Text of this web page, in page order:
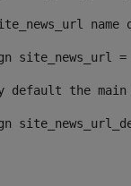
site_news_url
default the main